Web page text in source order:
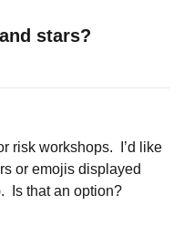
stars?
risk workshops. I’d like
or emojis displayed
Is that an option?